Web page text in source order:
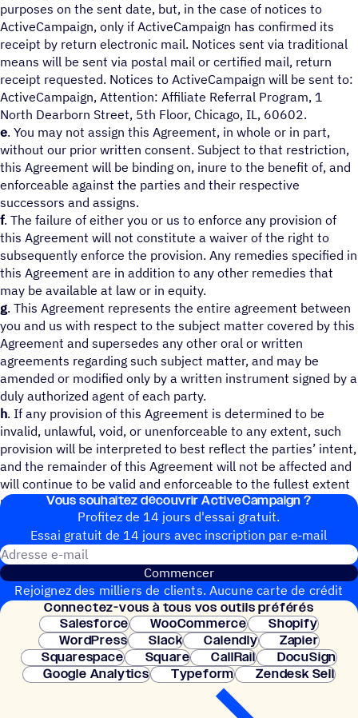
purposes on the sent date, but, in the case of notices to
ActiveCampaign, only if ActiveCampaign has confirmed its
receipt by return electronic mail. Notices sent via traditional
means will be sent via postal mail or certified mail, return
receipt requested. Notices to ActiveCampaign will be sent to:
ActiveCampaign, Attention: Affiliate Referral Program, 1
North Dearborn Street, 5th Floor, Chicago, IL, 60602.
e. You may not assign this Agreement, in whole or in part,
without our prior written consent. Subject to that restriction,
this Agreement will be binding on, inure to the benefit of, and
enforceable against the parties and their respective
successors and assigns.
f. The failure of either you or us to enforce any provision of
this Agreement will not constitute a waiver of the right to
subsequently enforce the provision. Any remedies specified in
this Agreement are in addition to any other remedies that
may be available at law or in equity.
g. This Agreement represents the entire agreement between
you and us with respect to the subject matter covered by this
Agreement and supersedes any other oral or written
agreements regarding such subject matter, and may be
amended or modified only by a written instrument signed by a
duly authorized agent of each party.
h. If any provision of this Agreement is determined to be
invalid, unlawful, void, or unenforceable to any extent, such
provision will be interpreted to best reflect the parties’ intent,
and the remainder of this Agreement will not be affected and
will continue to be valid and enforceable to the fullest extent
permitted by law.
Vous souhai­tez découvrir ActiveCampaign ?
Profitez de 14 jours d'essai gratuit.
Essai gratuit de 14 jours avec inscrip­tion par e‑mail
Commencer
Rejoignez des milliers de clients. Aucune carte de crédit
nécessaire. Configuration instantanée.
Connec­tez-vous à tous vos outils préférés
Salesforce
WooCommerce
Shopify
WordPress
Slack Calendly
Zapier
Squarespace
Square CallRail
DocuSign
Google Analytics
Typeform Zendesk Sell